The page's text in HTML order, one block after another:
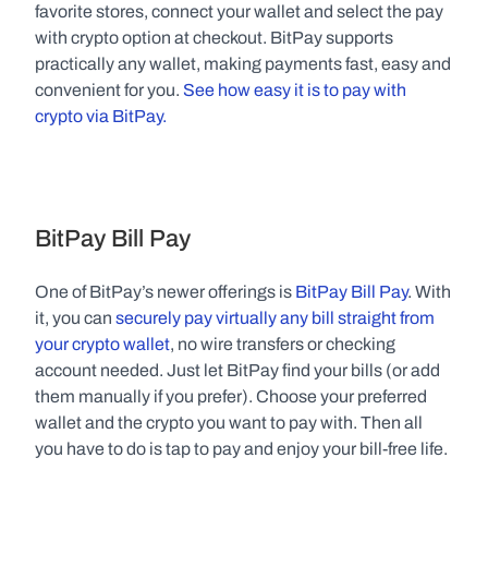
favorite stores, connect your wallet and select the pay
with crypto option at checkout. BitPay supports
practically any wallet, making payments fast, easy and
convenient for you. See how easy it is to pay with
crypto via BitPay.
BitPay Bill Pay
One of BitPay’s newer offerings is BitPay Bill Pay. With
it, you can securely pay virtually any bill straight from
your crypto wallet, no wire transfers or checking
account needed. Just let BitPay find your bills (or add
them manually if you prefer). Choose your preferred
wallet and the crypto you want to pay with. Then all
you have to do is tap to pay and enjoy your bill-free life.